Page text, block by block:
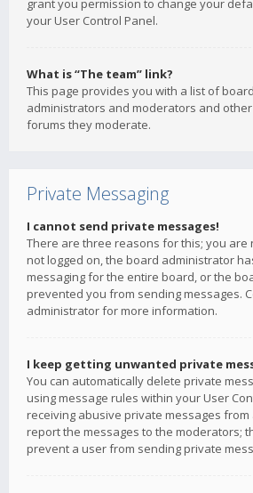
grant you permission to change your
your User Control Panel.
What is “The team” link?
This page provides you with a list of
administrators and moderators and
forums they moderate.
Private Messaging
I cannot send private messages!
There are three reasons for this; you
not logged on, the board administrator
messaging for the entire board, or the
prevented you from sending messages.
administrator for more information.
I keep getting unwanted private
You can automatically delete private
using message rules within your User
receiving abusive private messages
report the messages to the moderators;
prevent a user from sending private